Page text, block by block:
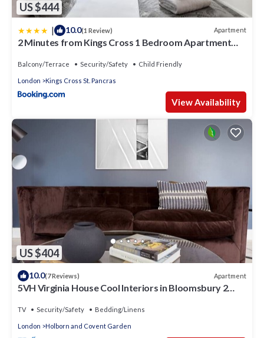
US $444
| 10.0(1 Review) Apartment
2 Minutes from Kings Cross 1 Bedroom Apartment
Balcony/Terrace Security/Safety Child Friendly
London Kings Cross St. Pancras
View Availability
US $404
10.0(7 Reviews) Apartment
5VH Virginia House Cool Interiors in Bloomsbury 2
TV Security/Safety Bedding/Linens
London Holborn and Covent Garden